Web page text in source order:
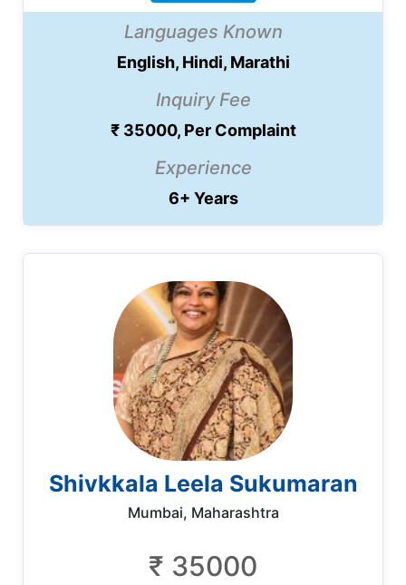
Languages Known
English, Hindi, Marathi
Inquiry Fee
₹ 35000, Per Complaint
Experience
6+ Years
Shivkkala Leela Sukumaran
Mumbai, Maharashtra
₹ 35000